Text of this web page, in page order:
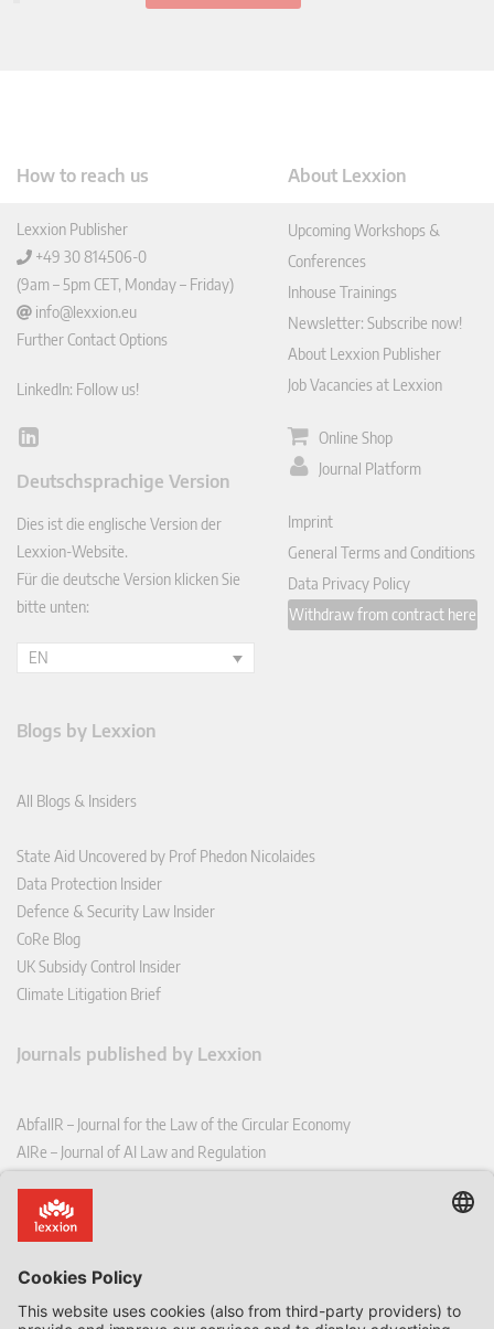
How to reach us
Lexxion Publisher
+49 30 814506-0
(9am – 5pm CET, Monday – Friday)
info@lexxion.eu
Further Contact Options
LinkedIn: Follow us!
Lin
In
Deutschsprachige Version
Dies ist die englische Version der
Lexxion-Website.
Für die deutsche Version klicken Sie
bitte unten:
EN
About Lexxion
Upcoming Workshops &
Conferences
Inhouse Trainings
Newsletter: Subscribe now!
About Lexxion Publisher
Job Vacancies at Lexxion
Online Shop
Journal Platform
Imprint
General Terms and Conditions
Data Privacy Policy
Withdraw from contract here
Blogs by Lexxion
All Blogs & Insiders
State Aid Uncovered by Prof Phedon Nicolaides
Data Protection Insider
Defence & Security Law Insider
CoRe Blog
UK Subsidy Control Insider
Climate Litigation Brief
Journals published by Lexxion
AbfallR – Journal for the Law of the Circular Economy
AIRe – Journal of AI Law and Regulation
CoRe – European Competition and Regulatory Law Review
EDPL – European Data Protection Law Review
EFFL – European Food and Feed Law Review
EHPL – European Health & Pharmaceutical Law Review